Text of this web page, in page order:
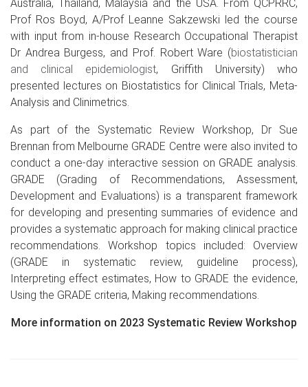
Australia, Thailand, Malaysia and the USA. From QCPRRC,
Prof Ros Boyd, A/Prof Leanne Sakzewski led the course
with input from in-house Research Occupational Therapist
Dr Andrea Burgess, and Prof. Robert Ware (biostatistician
and clinical epidemiologist, Griffith University)who
presented lectures on Biostatistics for Clinical Trials, Meta-
Analysis and Clinimetrics.
As part of the Systematic Review Workshop, Dr Sue
Brennan from Melbourne GRADE Centre were also invited to
conduct a one-day interactive session on GRADE analysis.
GRADE (Grading of Recommendations, Assessment,
Development and Evaluations) is a transparent framework
for developing and presenting summaries of evidence and
provides a systematic approach for making clinical practice
recommendations. Workshop topics included: Overview
(GRADE in systematic review, guideline process),
Interpreting effect estimates, How to GRADE the evidence,
Using the GRADE criteria, Making recommendations.
More information on 2023 Systematic Review Workshop